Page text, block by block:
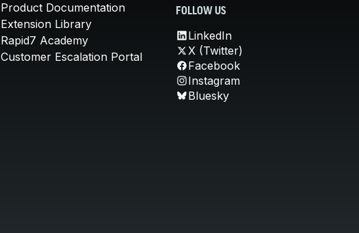
Product Documentation
Extension Library
Rapid7 Academy
Customer Escalation Portal
FOLLOW US
LinkedIn
X (Twitter)
Facebook
Instagram
Bluesky